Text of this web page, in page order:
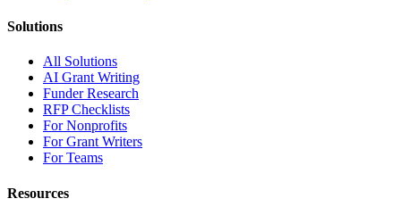
Solutions
All Solutions
AI Grant Writing
Funder Research
RFP Checklists
For Nonprofits
For Grant Writers
For Teams
Resources